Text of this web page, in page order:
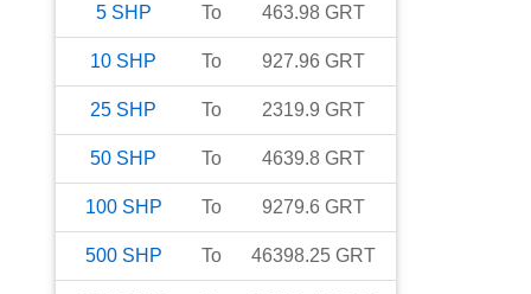
5 SHP To 463.98 GRT
10 SHP To 927.96 GRT
25 SHP To 2319.9 GRT
50 SHP To 4639.8 GRT
100 SHP To 9279.6 GRT
500 SHP To 46398.25 GRT